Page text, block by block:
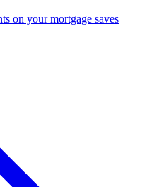
on your mortgage saves